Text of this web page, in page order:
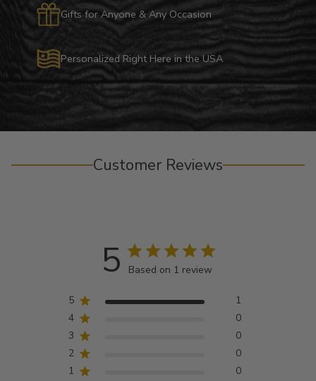
Gifts for Anyone & Any Occasion
Personalized Right Here in the USA
Customer Reviews
5 Based on 1 review
5
1
4
0
3
0
2
0
1
0